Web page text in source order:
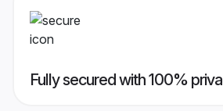
Fully secured with 100%